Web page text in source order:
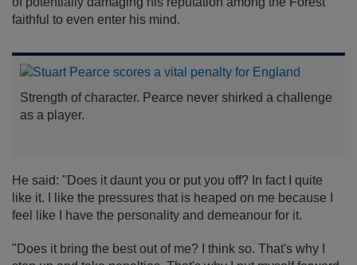
faithful to even enter his mind.
Strength of character. Pearce never shirked a challenge
as a player.
He said: "Does it daunt you or put you off? In fact I quite
like it. I like the pressures that is heaped on me because I
feel like I have the personality and demeanour for it.
"Does it bring the best out of me? I think so. That's why I